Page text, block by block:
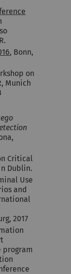
, Bonn,
on
Munich
Critical
Dublin.
Use
and
2017
program